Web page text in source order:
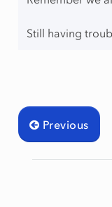
Still having
Previous